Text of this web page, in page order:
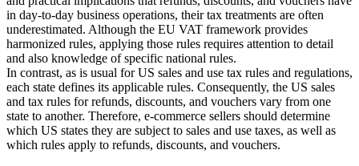
in day-to-day business operations, their tax treatments are often
underestimated. Although the EU VAT framework provides
harmonized rules, applying those rules requires attention to detail
and also knowledge of specific national rules.
In contrast, as is usual for US sales and use tax rules and regulations,
each state defines its applicable rules. Consequently, the US sales
and tax rules for refunds, discounts, and vouchers vary from one
state to another. Therefore, e-commerce sellers should determine
which US states they are subject to sales and use taxes, as well as
which rules apply to refunds, discounts, and vouchers.